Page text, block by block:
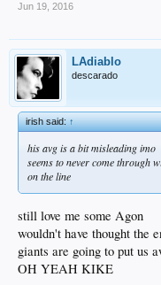
Jun 19, 2016
LAdiablo
descarado
irish said:↑
his avg is a bit misleading imo
seems to never come through
on the line
still love me some Agon
wouldn't have thought the
giants are going to put us
OH YEAH KIKE